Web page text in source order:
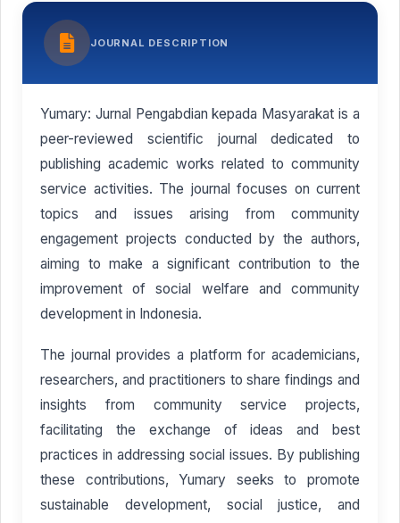
JOURNAL DESCRIPTION
Yumary: Jurnal Pengabdian kepada Masyarakat is a
peer-reviewed scientific journal dedicated to
publishing academic works related to community
service activities. The journal focuses on current
topics and issues arising from community
engagement projects conducted by the authors,
aiming to make a significant contribution to the
improvement of social welfare and community
development in Indonesia.
The journal provides a platform for academicians,
researchers, and practitioners to share findings and
insights from community service projects,
facilitating the exchange of ideas and best
practices in addressing social issues. By publishing
these contributions, Yumary seeks to promote
sustainable development, social justice, and